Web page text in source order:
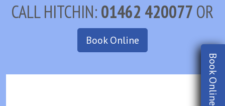
CALL HITCHIN: 01462 420077 OR
Book Online
Book Online